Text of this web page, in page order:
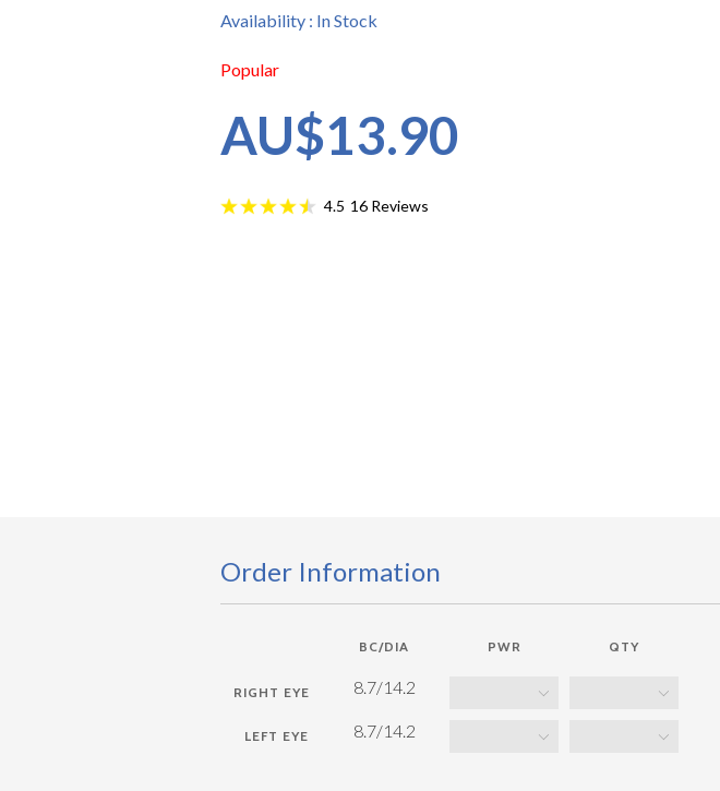
Availability : In Stock
Popular
AU$13.90
4.5 16 Reviews
Order Information
BC/DIA
8.7/14.2
PWR QTY
8.7/14.2